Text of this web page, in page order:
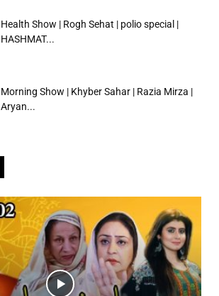
Health Show | Rogh Sehat | polio special |
HASHMAT...
Morning Show | Khyber Sahar | Razia Mirza |
Aryan...